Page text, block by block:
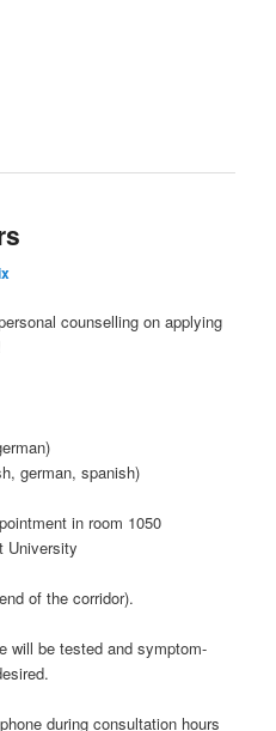
counselling on applying
german, spanish)
in room 1050
University
of the corridor).
will be tested and symptom-
during consultation hours